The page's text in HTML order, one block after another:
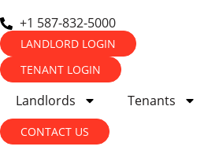
+1 587-832-5000
LANDLORD LOGIN
TENANT LOGIN
Landlords Tenants
CONTACT US